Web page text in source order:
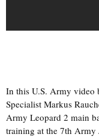
In this U.S. Army video
Specialist Markus
Army Leopard 2 main
training at the 7th